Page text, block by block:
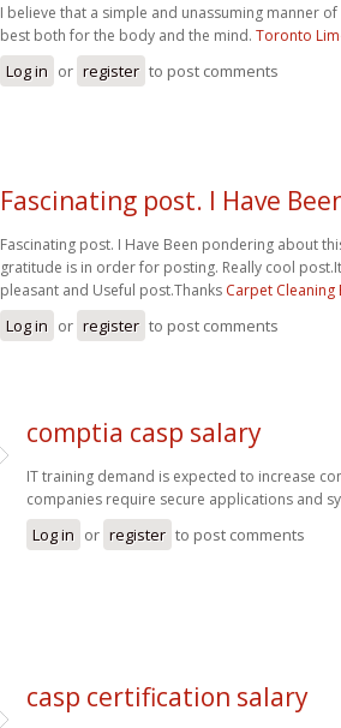
I believe that a simple and unassuming manner
best both for the body and the mind. Toronto
Log in or register to post comments
Fascinating post. I Have
Fascinating post. I Have Been pondering about
gratitude is in order for posting. Really cool
pleasant and Useful post.Thanks Carpet Cleaning
Log in or register to post comments
comptia casp salary
IT training demand is expected to increase
companies require secure applications and
Log in or register to post comments
casp certification salary